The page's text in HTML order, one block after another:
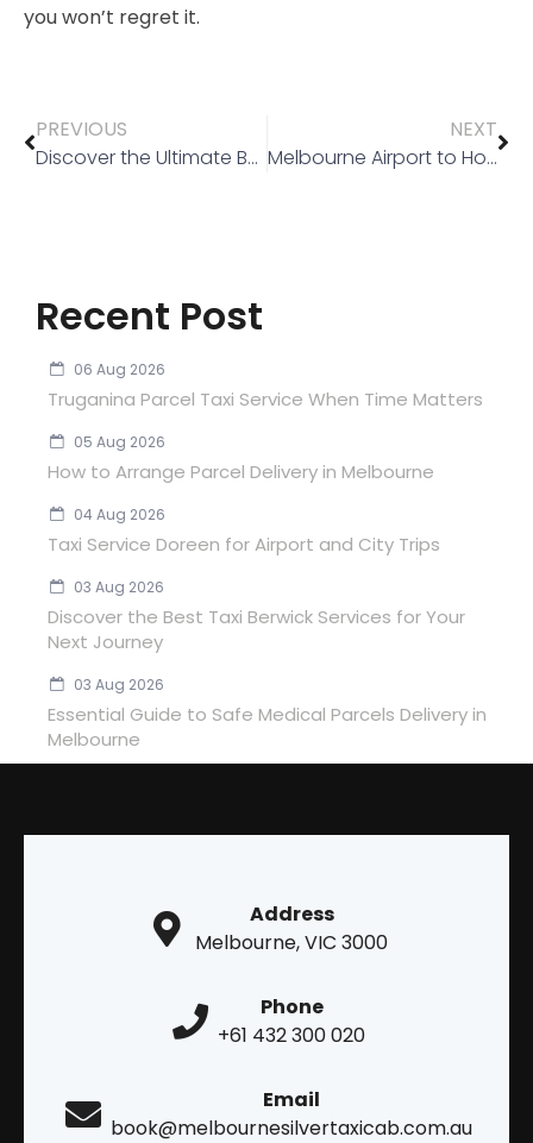
you won’t regret it.
PREVIOUS
Discover the Ultimate Benefits of Choosing a Silver Service Taxi in Melbourne
NEXT
Melbourne Airport to Hotel Taxi Done Right
Recent Post
06 Aug 2026
Truganina Parcel Taxi Service When Time Matters
05 Aug 2026
How to Arrange Parcel Delivery in Melbourne
04 Aug 2026
Taxi Service Doreen for Airport and City Trips
03 Aug 2026
Discover the Best Taxi Berwick Services for Your
Next Journey
03 Aug 2026
Essential Guide to Safe Medical Parcels Delivery in
Melbourne
Address
Melbourne, VIC 3000
Phone
+61 432 300 020
Email
book@melbournesilvertaxicab.com.au